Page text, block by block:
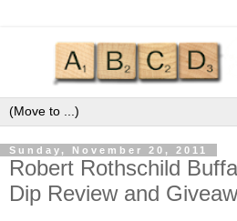
Sunday, November 20, 2011
Robert Rothschild
Dip Review and